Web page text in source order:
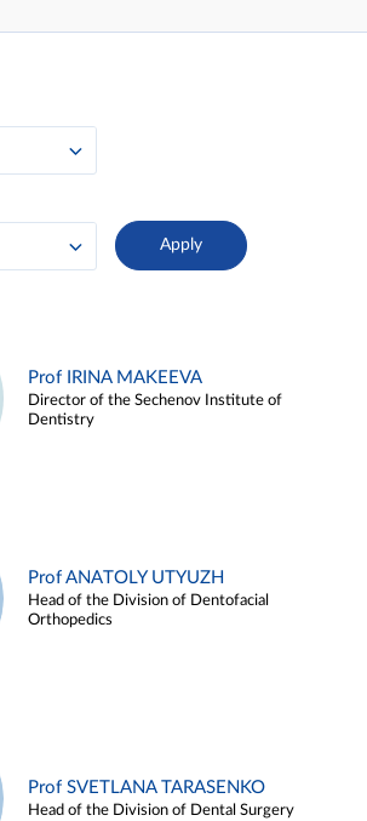
Prof IRINA MAKEEVA
Director of the Sechenov Institute of
Dentistry
Prof ANATOLY UTYUZH
Head of the Division of Dentofacial
Orthopedics
Prof SVETLANA TARASENKO
Head of the Division of Dental Surgery